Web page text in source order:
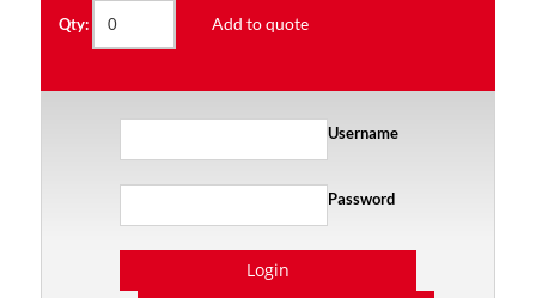
Qty: Add to quote
Username
Password
Login